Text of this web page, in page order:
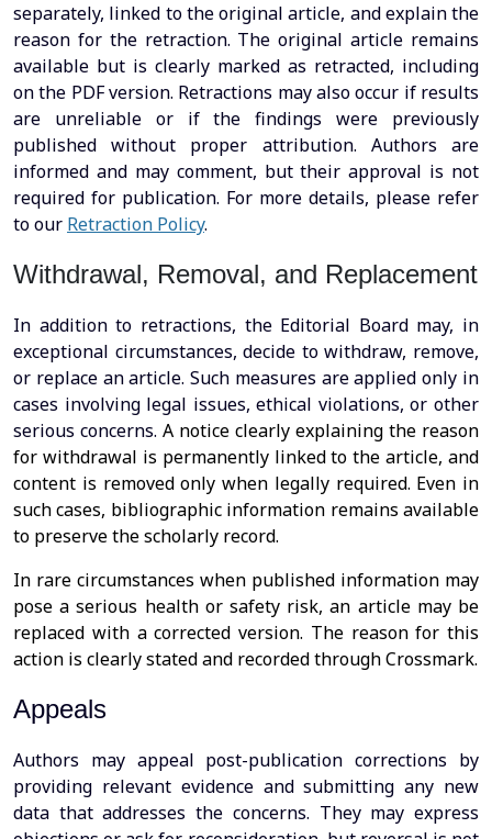
separately, linked to the original article, and explain the
reason for the retraction. The original article remains
available but is clearly marked as retracted, including
on the PDF version. Retractions may also occur if results
are unreliable or if the findings were previously
published without proper attribution. Authors are
informed and may comment, but their approval is not
required for publication. For more details, please refer
to our Retraction Policy.
Withdrawal, Removal, and Replacement
In addition to retractions, the Editorial Board may, in
exceptional circumstances, decide to withdraw, remove,
or replace an article. Such measures are applied only in
cases involving legal issues, ethical violations, or other
serious concerns. A notice clearly explaining the reason
for withdrawal is permanently linked to the article, and
content is removed only when legally required. Even in
such cases, bibliographic information remains available
to preserve the scholarly record.
In rare circumstances when published information may
pose a serious health or safety risk, an article may be
replaced with a corrected version. The reason for this
action is clearly stated and recorded through Crossmark.
Appeals
Authors may appeal post-publication corrections by
providing relevant evidence and submitting any new
data that addresses the concerns. They may express